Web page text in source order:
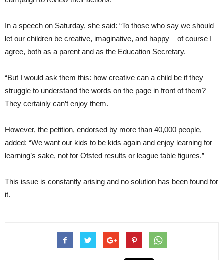
In a speech on Saturday, she said: “To those who say we should
let our children be creative, imaginative, and happy – of course I
agree, both as a parent and as the Education Secretary.
“But I would ask them this: how creative can a child be if they
struggle to understand the words on the page in front of them?
They certainly can’t enjoy them.
However, the petition, endorsed by more than 40,000 people,
added: “We want our kids to be kids again and enjoy learning for
learning’s sake, not for Ofsted results or league table figures.”
This issue is constantly arising and no solution has been found for
it.